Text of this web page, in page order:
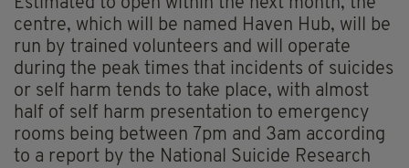
Estimated to open within the next month, the
centre, which will be named Haven Hub, will be
run by trained volunteers and will operate
during the peak times that incidents of suicides
or self harm tends to take place, with almost
half of self harm presentation to emergency
rooms being between 7pm and 3am according
to a report by the National Suicide Research